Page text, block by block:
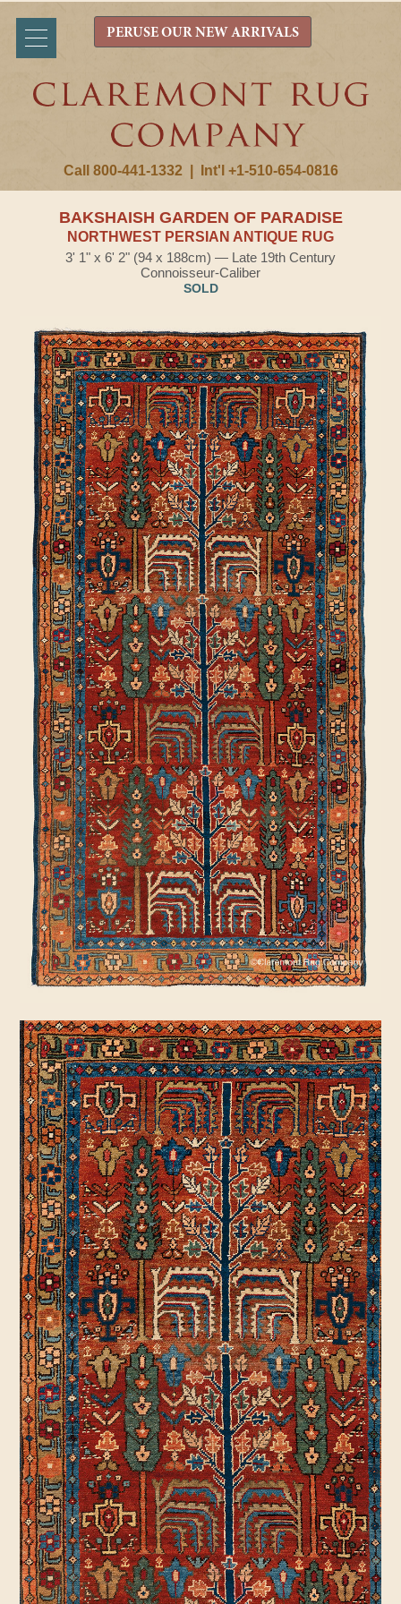
Call 800-441-1332 Int'l +1-510-654-0816
PERUSE OUR NEW ARRIVALS
BAKSHAISH GARDEN OF PARADISE
NORTHWEST PERSIAN ANTIQUE RUG
3' 1" x 6' 2" (94 x 188cm) — Late 19th Century
Connoisseur-Caliber
SOLD